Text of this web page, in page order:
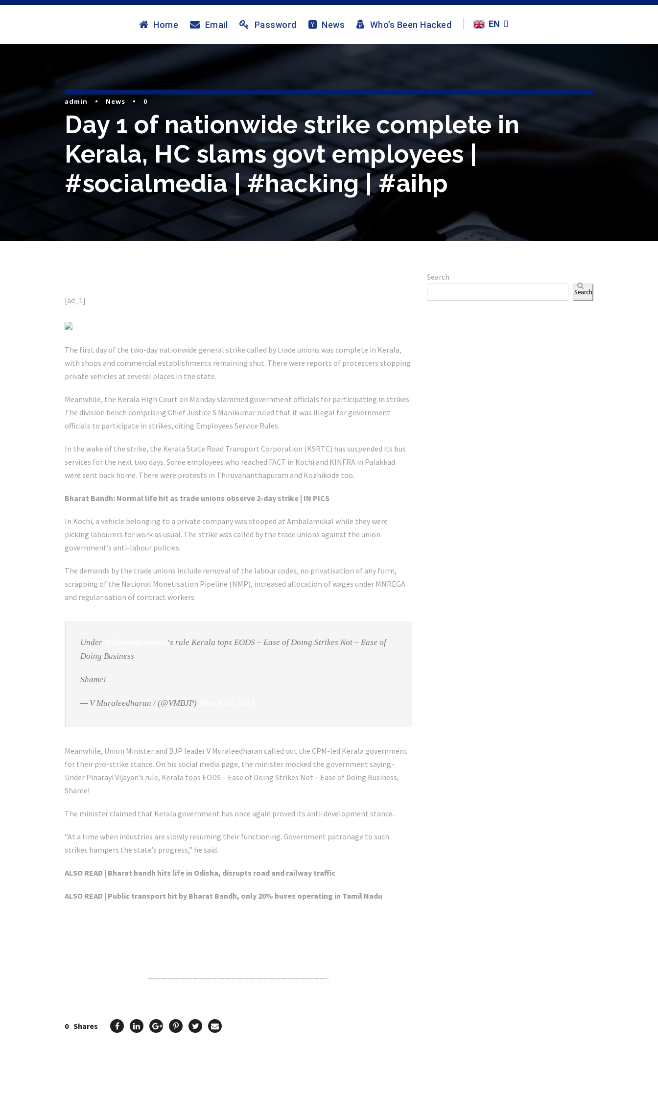
Home Email Password News Who’s Been Hacked EN
admin • News • 0
Day 1 of nationwide strike complete in
Kerala, HC slams govt employees |
#socialmedia | #hacking | #aihp
[ad_1]
The first day of the two-day nationwide general strike called by trade unions was complete in Kerala,
with shops and commercial establishments remaining shut. There were reports of protesters stopping
private vehicles at several places in the state.
Meanwhile, the Kerala High Court on Monday slammed government officials for participating in strikes.
The division bench comprising Chief Justice S Manikumar ruled that it was illegal for government
officials to participate in strikes, citing Employees Service Rules.
In the wake of the strike, the Kerala State Road Transport Corporation (KSRTC) has suspended its bus
services for the next two days. Some employees who reached FACT in Kochi and KINFRA in Palakkad
were sent back home. There were protests in Thiruvananthapuram and Kozhikode too.
Bharat Bandh: Normal life hit as trade unions observe 2-day strike | IN PICS
In Kochi, a vehicle belonging to a private company was stopped at Ambalamukal while they were
picking labourers for work as usual. The strike was called by the trade unions against the union
government’s anti-labour policies.
The demands by the trade unions include removal of the labour codes, no privatisation of any form,
scrapping of the National Monetisation Pipeline (NMP), increased allocation of wages under MNREGA
and regularisation of contract workers.
Under
‘s rule Kerala tops EODS – Ease of Doing Strikes Not – Ease of
Doing Business
Shame!
— V Muraleedharan / (@VMBJP)
Meanwhile, Union Minister and BJP leader V Muraleedharan called out the CPM-led Kerala government
for their pro-strike stance. On his social media page, the minister mocked the government saying-
Under Pinarayi Vijayan’s rule, Kerala tops EODS – Ease of Doing Strikes Not – Ease of Doing Business,
Shame!
The minister claimed that Kerala government has once again proved its anti-development stance.
“At a time when industries are slowly resuming their functioning. Government patronage to such
strikes hampers the state’s progress,” he said.
ALSO READ | Bharat bandh hits life in Odisha, disrupts road and railway traffic
ALSO READ | Public transport hit by Bharat Bandh, only 20% buses operating in Tamil Nadu
————————————————————————————-
0 Shares
Search
Search